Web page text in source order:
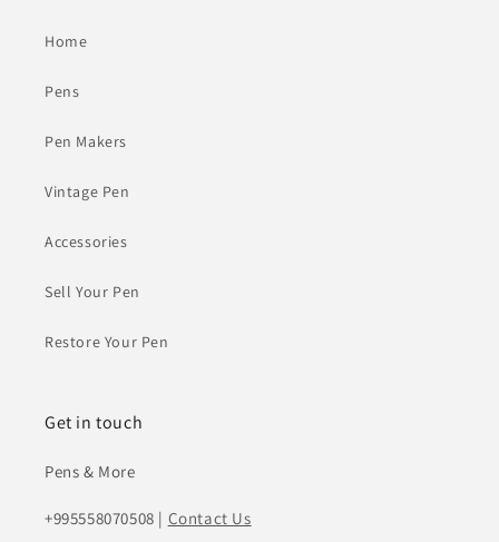
Home
Pens
Pen Makers
Vintage Pen
Accessories
Sell Your Pen
Restore Your Pen
Get in touch
Pens & More
+995558070508 | Contact Us